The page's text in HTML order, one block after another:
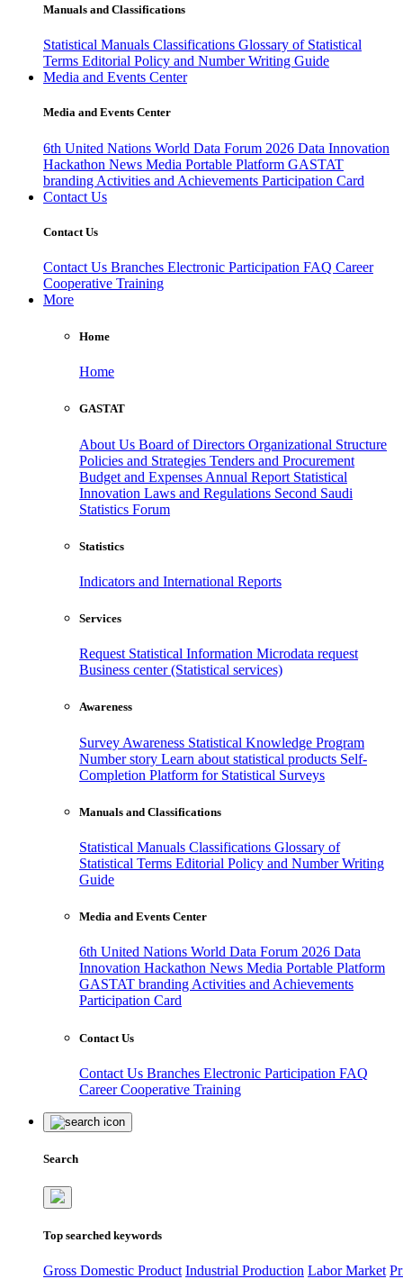
Manuals and Classifications
Statistical Manuals Classifications Glossary of Statistical
Terms Editorial Policy and Number Writing Guide
Media and Events Center
Media and Events Center
6th United Nations World Data Forum 2026 Data Innovation
Hackathon News Media Portable Platform GASTAT
branding Activities and Achievements Participation Card
Contact Us
Contact Us
Contact Us Branches Electronic Participation FAQ Career
Cooperative Training
More
Home
Home
GASTAT
About Us Board of Directors Organizational Structure
Policies and Strategies Tenders and Procurement
Budget and Expenses Annual Report Statistical
Innovation Laws and Regulations Second Saudi
Statistics Forum
Statistics
Indicators and International Reports
Services
Request Statistical Information Microdata request
Business center (Statistical services)
Awareness
Survey Awareness Statistical Knowledge Program
Number story Learn about statistical products Self-
Completion Platform for Statistical Surveys
Manuals and Classifications
Statistical Manuals Classifications Glossary of
Statistical Terms Editorial Policy and Number Writing
Guide
Media and Events Center
6th United Nations World Data Forum 2026 Data
Innovation Hackathon News Media Portable Platform
GASTAT branding Activities and Achievements
Participation Card
Contact Us
Contact Us Branches Electronic Participation FAQ
CareerCooperative Training
Search
Top searched keywords
Gross Domestic Product Industrial Production Labor Market